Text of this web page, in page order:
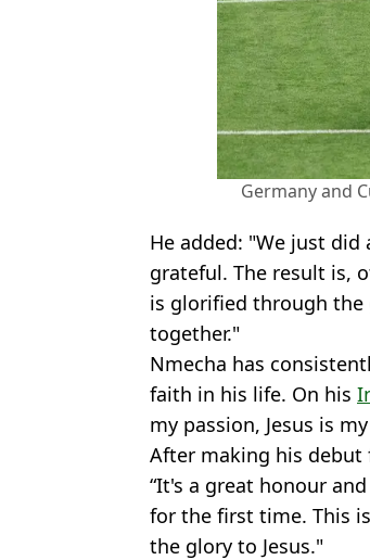
Germany and
He added: "We just
grateful. The result is,
is glorified through the
together."
Nmecha has
faith in his life. On his
my passion, Jesus is
After making his debut
“It's a great honour
for the first time. This
the glory to Jesus."